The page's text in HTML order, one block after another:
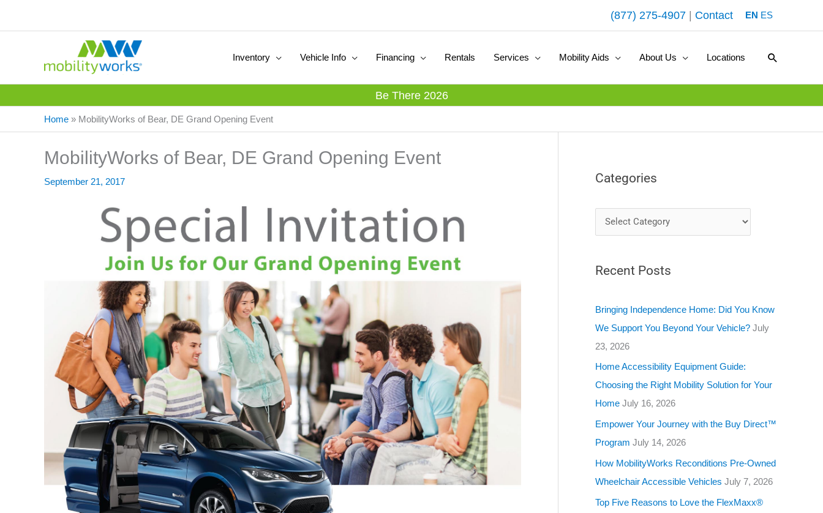
(877) 275-4907 Contact EN ES
Inventory Vehicle Info Financing Rentals Services Mobility Aids About Us Locations Search
Be There 2026
Home » MobilityWorks of Bear, DE Grand Opening Event
MobilityWorks of Bear, DE Grand Opening Event
September 21, 2017 Categories
a
e
o
r
i
e
s
Recent Posts
Bringing Independence Home: Did You Know
We Support You Beyond Your Vehicle? July
23, 2026
Home Accessibility Equipment Guide:
Choosing the Right Mobility Solution for Your
Home July 16, 2026
Empower Your Journey with the Buy Direct™
Program July 14, 2026
How MobilityWorks Reconditions Pre-Owned
Wheelchair Accessible Vehicles July 7, 2026
Top Five Reasons to Love the FlexMaxx®